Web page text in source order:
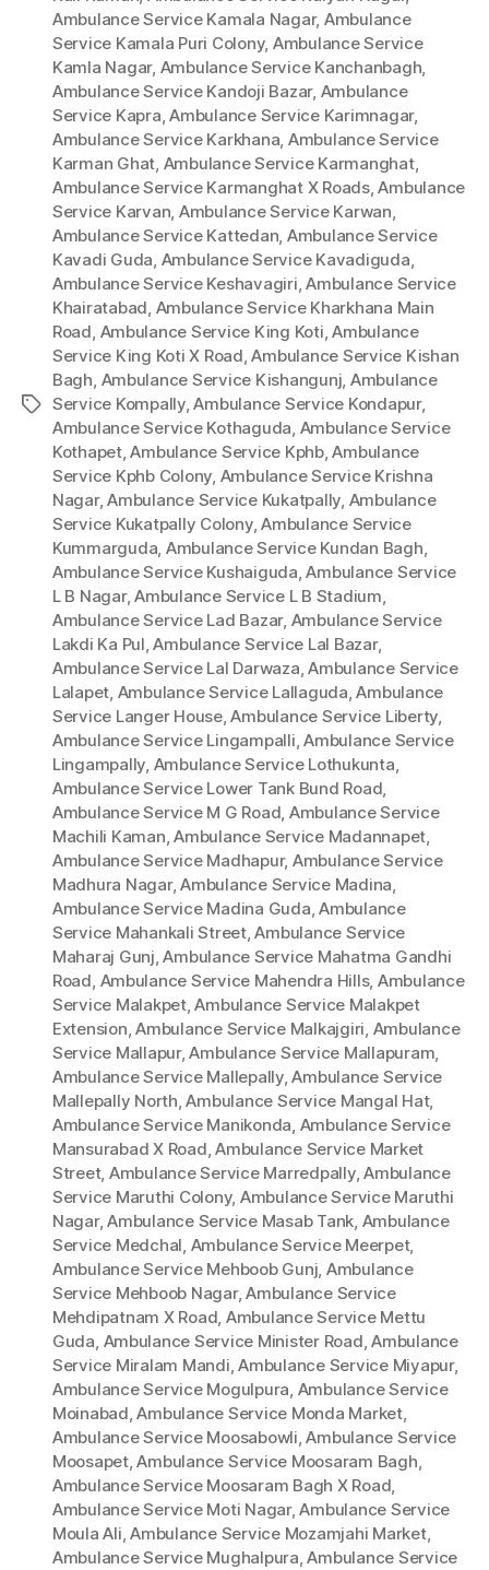
Tags
Ambulance Service Kamala Nagar, Ambulance
Service Kamala Puri Colony, Ambulance Service
Kamla Nagar, Ambulance Service Kanchanbagh,
Ambulance Service Kandoji Bazar, Ambulance
Service Kapra,Ambulance Service Karimnagar,
Ambulance Service Karkhana, Ambulance Service
Karman Ghat, Ambulance Service Karmanghat,
Ambulance Service Karmanghat X Roads,Ambulance
Service Karvan, Ambulance Service Karwan,
Ambulance Service Kattedan, Ambulance Service
Kavadi Guda, Ambulance Service Kavadiguda,
Ambulance Service Keshavagiri,Ambulance Service
Khairatabad, Ambulance Service Kharkhana Main
Road, Ambulance Service King Koti,Ambulance
Service King Koti X Road,Ambulance Service Kishan
Bagh, Ambulance Service Kishangunj, Ambulance
Service Kompally,Ambulance Service Kondapur,
Ambulance Service Kothaguda, Ambulance Service
Kothapet,Ambulance Service Kphb,Ambulance
Service Kphb Colony, Ambulance Service Krishna
Nagar,Ambulance Service Kukatpally, Ambulance
Service Kukatpally Colony,Ambulance Service
Kummarguda, Ambulance Service Kundan Bagh,
Ambulance Service Kushaiguda,Ambulance Service
L B Nagar,Ambulance Service L B Stadium,
Ambulance Service Lad Bazar, Ambulance Service
Lakdi Ka Pul,Ambulance Service Lal Bazar,
Ambulance Service Lal Darwaza,Ambulance Service
Lalapet, Ambulance Service Lallaguda,Ambulance
Service Langer House,Ambulance Service Liberty,
Ambulance Service Lingampalli,Ambulance Service
Lingampally, Ambulance Service Lothukunta,
Ambulance Service Lower Tank Bund Road,
Ambulance Service M G Road, Ambulance Service
Machili Kaman,Ambulance Service Madannapet,
Ambulance Service Madhapur, Ambulance Service
Madhura Nagar,Ambulance Service Madina,
Ambulance Service Madina Guda,Ambulance
Service Mahankali Street,Ambulance Service
Maharaj Gunj,Ambulance Service Mahatma Gandhi
Road, Ambulance Service Mahendra Hills, Ambulance
Service Malakpet,Ambulance Service Malakpet
Extension,Ambulance Service Malkajgiri, Ambulance
Service Mallapur,Ambulance Service Mallapuram,
Ambulance Service Mallepally,Ambulance Service
Mallepally North,Ambulance Service Mangal Hat,
Ambulance Service Manikonda, Ambulance Service
Mansurabad X Road,Ambulance Service Market
Street, Ambulance Service Marredpally,Ambulance
Service Maruthi Colony, Ambulance Service Maruthi
Nagar,Ambulance Service Masab Tank, Ambulance
Service Medchal, Ambulance Service Meerpet,
Ambulance Service Mehboob Gunj, Ambulance
Service Mehboob Nagar,Ambulance Service
Mehdipatnam X Road, Ambulance Service Mettu
Guda, Ambulance Service Minister Road,Ambulance
Service Miralam Mandi,Ambulance Service Miyapur,
Ambulance Service Mogulpura, Ambulance Service
Moinabad,Ambulance Service Monda Market,
Ambulance Service Moosabowli,Ambulance Service
Moosapet,Ambulance Service Moosaram Bagh,
Ambulance Service Moosaram Bagh X Road,
Ambulance Service Moti Nagar,Ambulance Service
Moula Ali,Ambulance Service Mozamjahi Market,
Ambulance Service Mughalpura,Ambulance Service